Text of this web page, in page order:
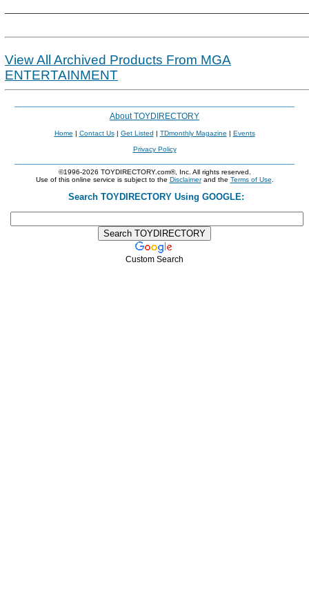
View All Archived Products From MGA
ENTERTAINMENT
About TOYDIRECTORY
Home | Contact Us| Get Listed | TDmonthly Magazine | Events
Privacy Policy
©1996-2026 TOYDIRECTORY.com®, Inc. All rights reserved.
Use of this online service is subject to the Disclaimerand the Terms of Use
Search TOYDIRECTORY Using GOOGLE:
Custom Search